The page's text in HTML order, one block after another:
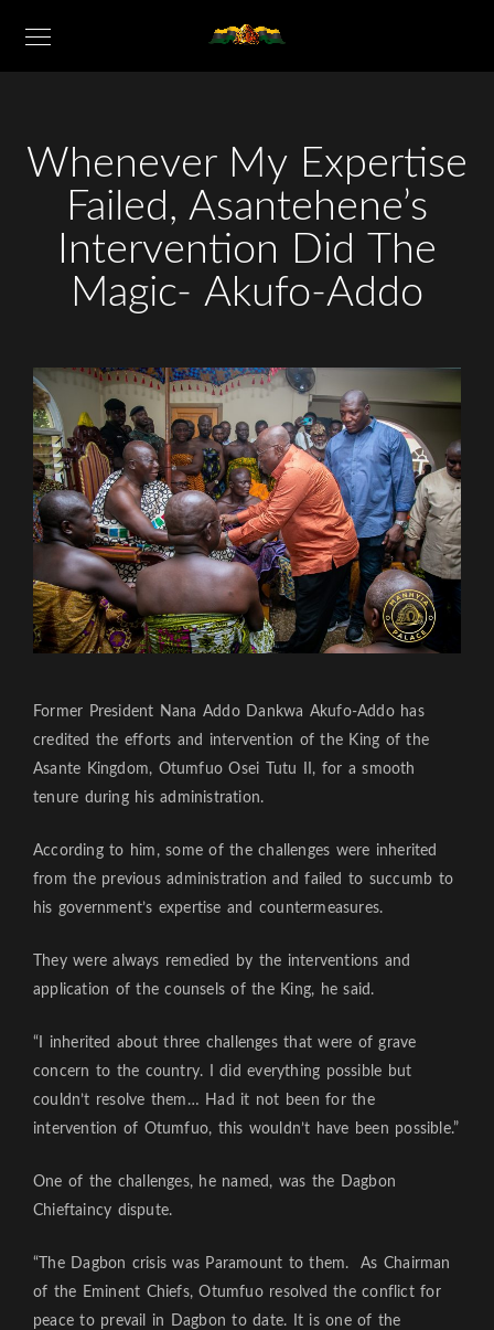
Whenever My Expertise
Failed, Asantehene’s
Intervention Did The
Magic- Akufo-Addo
Former President Nana Addo Dankwa Akufo-Addo has
credited the efforts and intervention of the King of the
Asante Kingdom, Otumfuo Osei Tutu II, for a smooth
tenure during his administration.
According to him, some of the challenges were inherited
from the previous administration and failed to succumb to
his government’s expertise and countermeasures.
They were always remedied by the interventions and
application of the counsels of the King, he said.
“I inherited about three challenges that were of grave
concern to the country. I did everything possible but
couldn’t resolve them… Had it not been for the
intervention of Otumfuo, this wouldn’t have been possible.”
One of the challenges, he named, was the Dagbon
Chieftaincy dispute.
“The Dagbon crisis was Paramount to them. As Chairman
of the Eminent Chiefs, Otumfuo resolved the conflict for
peace to prevail in Dagbon to date. It is one of the